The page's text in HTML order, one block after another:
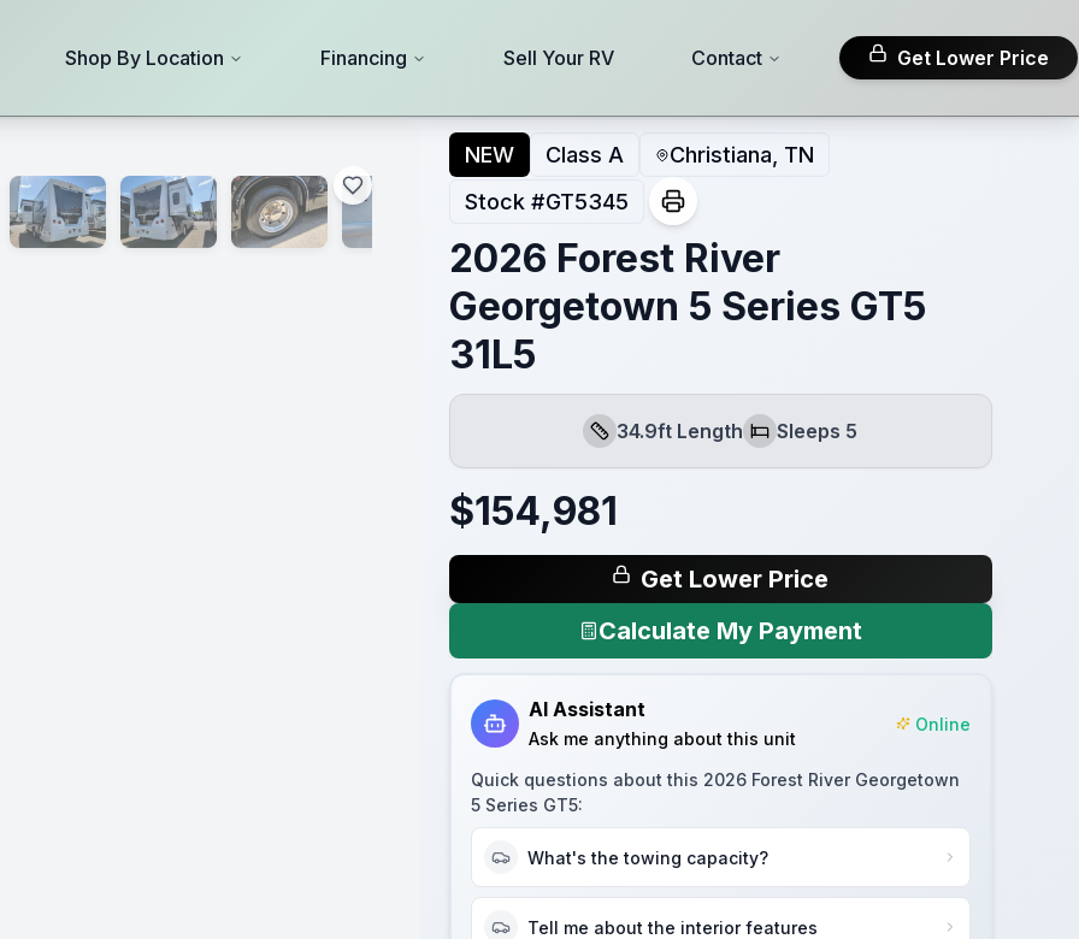
Shop By Location Financing Sell Your RV Contact Get Lower Price
NEW Class A
Christiana, TN
Stock #GT5345
2026 Forest River
Georgetown 5 Series GT5
31L5
Length
34.9ft Length
Sleeps
Sleeps 5
$154,981
Get Lower Price
Calculate My Payment
AI Assistant
Ask me anything about this unit
Online
Quick questions about this 2026 Forest River Georgetown
5 Series GT5:
What's the towing capacity?
Tell me about the interior features